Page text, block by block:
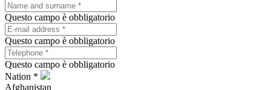
Questo campo è obbligatorio
Questo campo è obbligatorio
Questo campo è obbligatorio
Nation *
Afghanistan